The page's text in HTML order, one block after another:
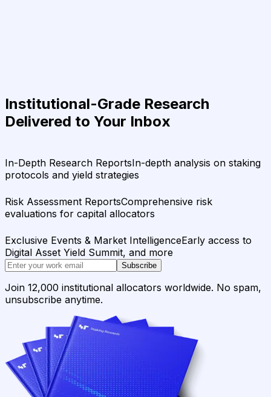
Institutional-Grade Research
Delivered to Your Inbox
In-Depth Research ReportsIn-depth analysis on staking
protocols and yield strategies
Risk Assessment ReportsComprehensive risk
evaluations for capital allocators
Exclusive Events & Market IntelligenceEarly access to
Digital Asset Yield Summit, and more
Subscribe
Join 12,000 institutional allocators worldwide. No spam,
unsubscribe anytime.